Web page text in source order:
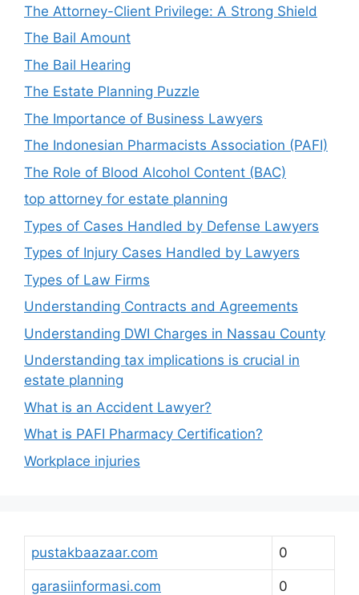
The Attorney-Client Privilege: A Strong Shield
The Bail Amount
The Bail Hearing
The Estate Planning Puzzle
The Importance of Business Lawyers
The Indonesian Pharmacists Association (PAFI)
The Role of Blood Alcohol Content (BAC)
top attorney for estate planning
Types of Cases Handled by Defense Lawyers
Types of Injury Cases Handled by Lawyers
Types of Law Firms
Understanding Contracts and Agreements
Understanding DWI Charges in Nassau County
Understanding tax implications is crucial in
estate planning
What is an Accident Lawyer?
What is PAFI Pharmacy Certification?
Workplace injuries
pustakbaazaar.com 0
garasiinformasi.com 0